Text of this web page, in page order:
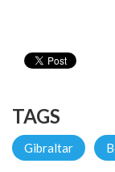
TAGS
Gibraltar